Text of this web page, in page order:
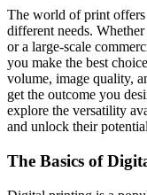
The world of print offers
different needs.
or a large-scale
you make the best
volume, image quality,
get the outcome you
explore the versatility
and unlock their
The Basics of